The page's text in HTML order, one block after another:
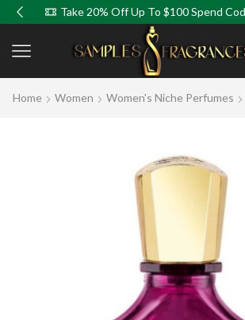
Take 20% Off Up To $100 Spend Code (
Home Women Women's Niche Perfumes